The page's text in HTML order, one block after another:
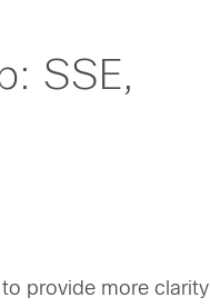
SSE,
provide more clarity